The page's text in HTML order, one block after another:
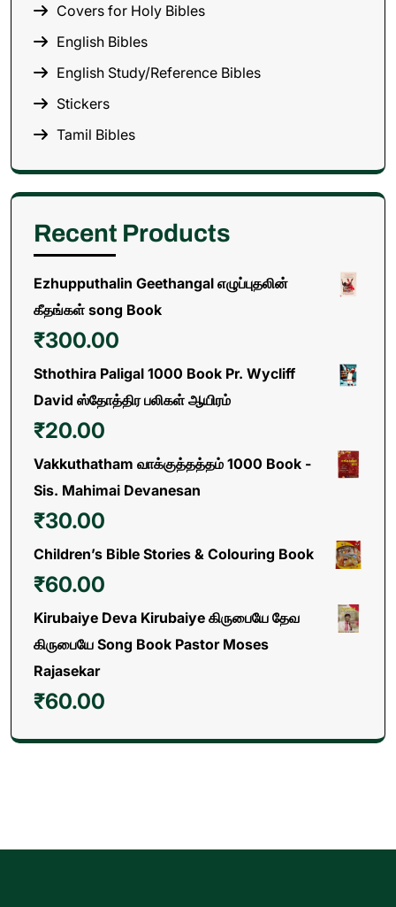
Covers for Holy Bibles
English Bibles
English Study/Reference Bibles
Stickers
Tamil Bibles
Recent Products
Ezhupputhalin Geethangal எழுப்புதலின்
கீதங்கள் song Book
₹300.00
Sthothira Paligal 1000 Book Pr. Wycliff
David ஸ்தோத்திர பலிகள் ஆயிரம்
₹20.00
Vakkuthatham வாக்குத்தத்தம் 1000 Book -
Sis. Mahimai Devanesan
₹30.00
Children’s Bible Stories & Colouring Book
₹60.00
Kirubaiye Deva Kirubaiye கிருபையே தேவ
கிருபையே Song Book Pastor Moses
Rajasekar
₹60.00